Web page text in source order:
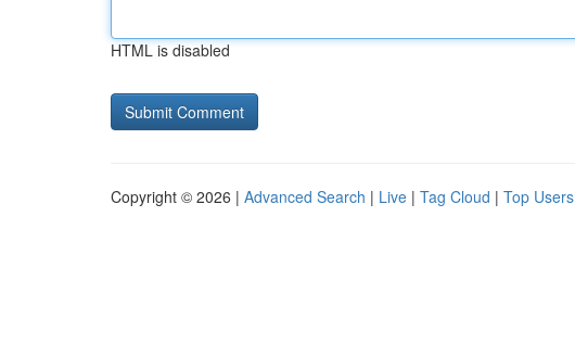
HTML is disabled
Copyright © 2026 | Advanced Search | Live | Tag Cloud | Top Users